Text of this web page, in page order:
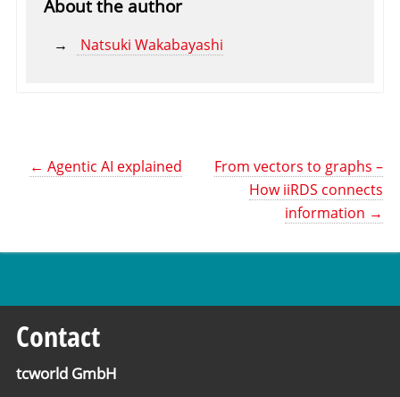
About the author
Natsuki Wakabayashi
← Agentic AI explained
From vectors to graphs –
How iiRDS connects
information →
Contact
tcworld GmbH